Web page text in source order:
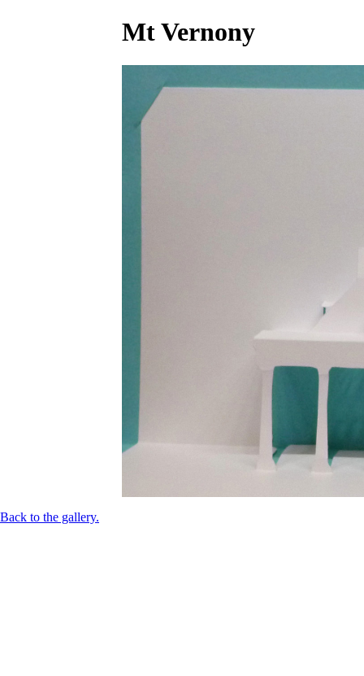
Mt Vernony
Back to the gallery.